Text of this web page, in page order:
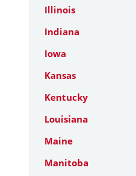
Illinois
Indiana
Iowa
Kansas
Kentucky
Louisiana
Maine
Manitoba